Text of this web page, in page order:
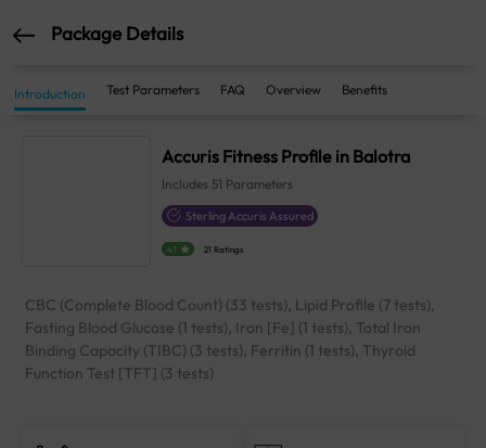
Package Details
Introduction Test Parameters FAQ Overview Benefits
Accuris Fitness Profile in Balotra
Includes 51 Parameters
Sterling Accuris Assured
4.1 21 Ratings
CBC (Complete Blood Count) (33 tests), Lipid Profile (7 tests),
Fasting Blood Glucose (1 tests), Iron [Fe] (1 tests), Total Iron
Binding Capacity (TIBC) (3 tests), Ferritin (1 tests), Thyroid
Function Test [TFT] (3 tests)